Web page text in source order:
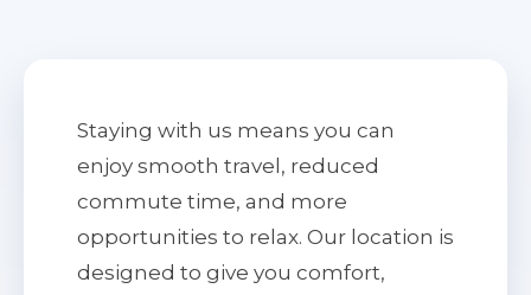
Staying with us means you can
enjoy smooth travel, reduced
commute time, and more
opportunities to relax. Our location is
designed to give you comfort,